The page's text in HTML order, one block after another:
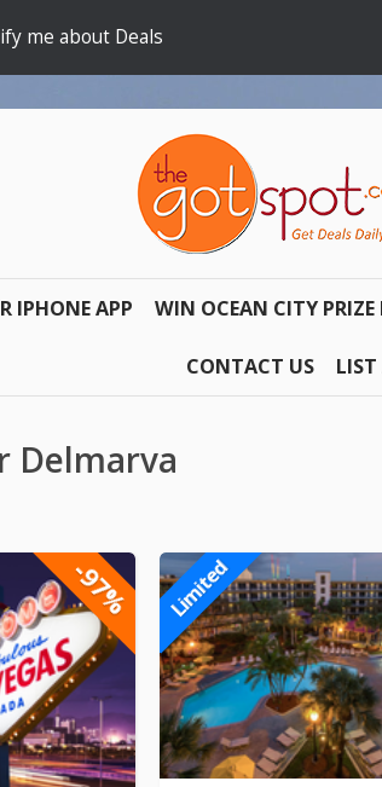
me about Deals
IPHONE APP WIN OCEAN CITY PRIZE
CONTACT US LIST
Delmarva
-97% Limited